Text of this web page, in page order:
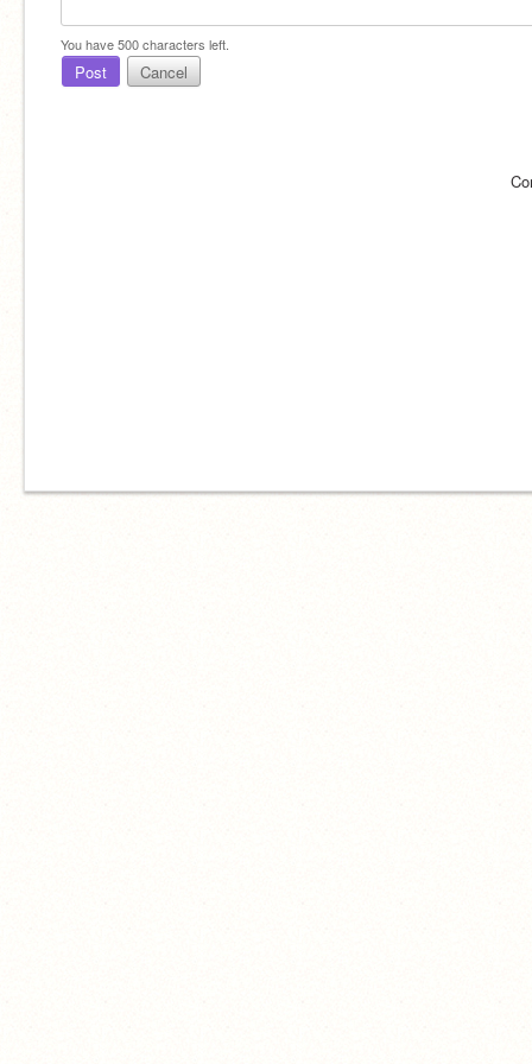
You have500characters left.
Post Cancel